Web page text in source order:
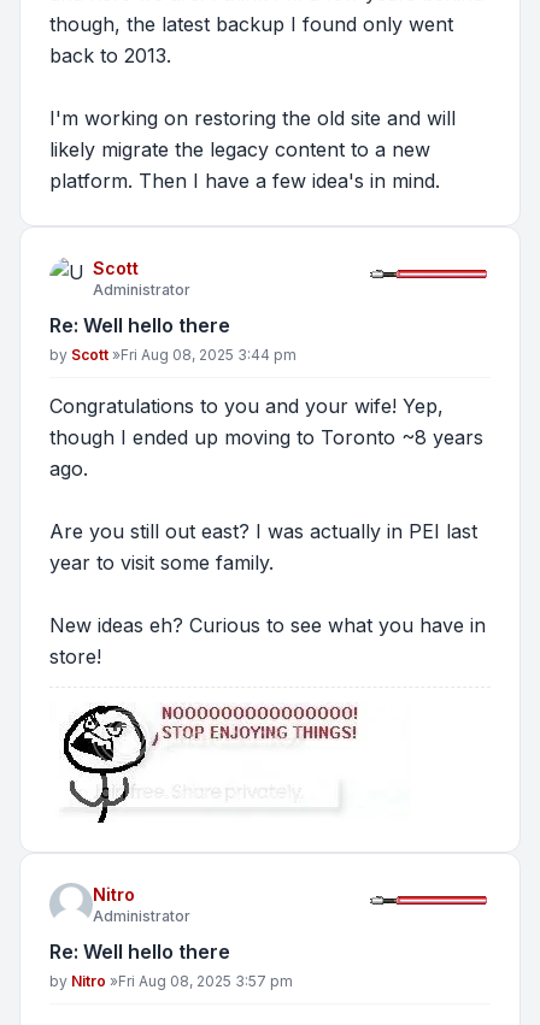
though, the latest backup I found only went
back to 2013.
I'm working on restoring the old site and will
likely migrate the legacy content to a new
platform. Then I have a few idea's in mind.
Scott
Administrator
Re: Well hello there
Post
by Scott »Fri Aug 08, 2025 3:44 pm
Congratulations to you and your wife! Yep,
though I ended up moving to Toronto ~8 years
ago.
Are you still out east? I was actually in PEI last
year to visit some family.
New ideas eh? Curious to see what you have in
store!
Nitro
Administrator
Re: Well hello there
Post
by Nitro »Fri Aug 08, 2025 3:57 pm